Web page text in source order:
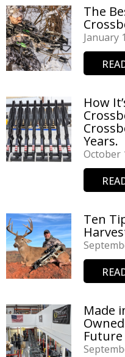
The
January
How
Years.
October
Ten
Made